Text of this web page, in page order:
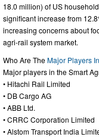
18.0 million) of US
significant increase from
increasing concerns about
agri-rail system market.
Who Are TheMajor Players
Major players in the Smart
• Hitachi Rail Limited
• DB Cargo AG
• ABB Ltd.
• CRRC Corporation Limited
• Alstom Transport India